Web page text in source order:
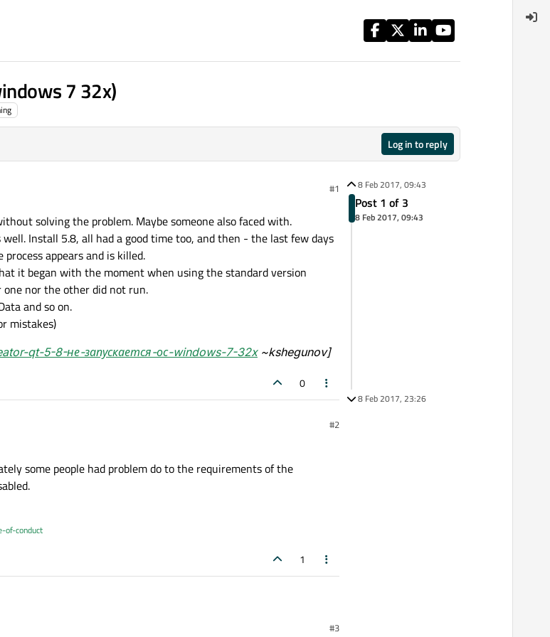
7 32x)
Log in to reply
#1
solving the problem. Maybe someone also faced with.
Install 5.8, all had a good time too, and then - the last few days
appears and is killed.
it began with the moment when using the standard version
nor the other did not run.
and so on.
mistakes)
qt-5-8-не-запускается-ос-windows-7-32x~kshegunov]
0
#2
some people had problem do to the requirements of the
of-conduct
1
some people had problem do to the requirements of the Welcome plugin.
#3
8 Feb 2017, 09:43
Post 1 of 3
8 Feb 2017, 09:43
8 Feb 2017, 23:26